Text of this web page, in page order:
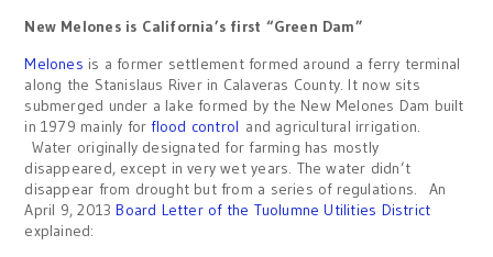
New Melones is California’s first “Green Dam”
Melones is a former settlement formed around a ferry terminal
along the Stanislaus River in Calaveras County. It now sits
submerged under a lake formed by the New Melones Dam built
in 1979 mainly forflood control and agricultural irrigation.
Water originally designated for farming has mostly
disappeared, except in very wet years. The water didn’t
disappear from drought but from a series of regulations. An
April 9, 2013Board Letter of the Tuolumne Utilities District
explained: